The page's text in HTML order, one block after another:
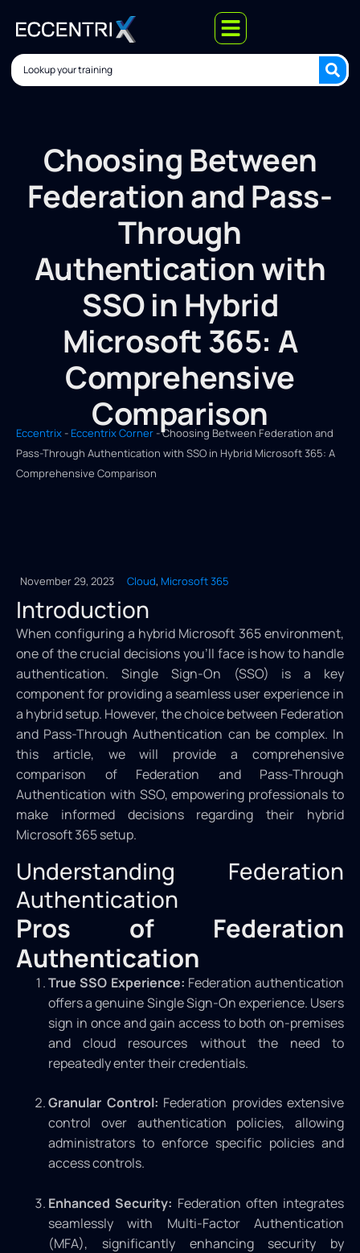
Choosing Between
Federation and Pass-
Through
Authentication with
SSO in Hybrid
Microsoft 365: A
Comprehensive
Comparison
Eccentrix - Eccentrix Corner -Choosing Between Federation and
Pass-Through Authentication with SSO in Hybrid Microsoft 365: A
Comprehensive Comparison
November 29, 2023 Cloud, Microsoft 365
Introduction
When configuring a hybrid Microsoft 365 environment,
one of the crucial decisions you’ll face is how to handle
authentication. Single Sign-On (SSO) is a key
component for providing a seamless user experience in
a hybrid setup. However, the choice between Federation
and Pass-Through Authentication can be complex. In
this article, we will provide a comprehensive
comparison of Federation and Pass-Through
Authentication with SSO, empowering professionals to
make informed decisions regarding their hybrid
Microsoft 365 setup.
Understanding Federation
Authentication
Pros of Federation
Authentication
True SSO Experience: Federation authentication
offers a genuine Single Sign-On experience. Users
sign in once and gain access to both on-premises
and cloud resources without the need to
repeatedly enter their credentials.
Granular Control: Federation provides extensive
control over authentication policies, allowing
administrators to enforce specific policies and
access controls.
Enhanced Security: Federation often integrates
seamlessly with Multi-Factor Authentication
(MFA), significantly enhancing security by